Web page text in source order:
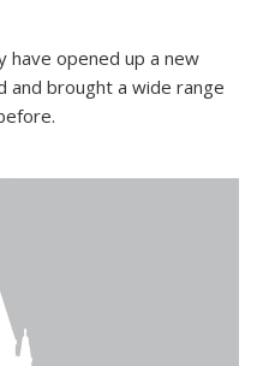
have opened up a new
and brought a wide range